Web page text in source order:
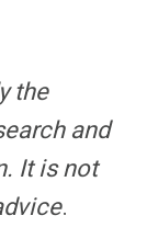
the
and
It is not
.